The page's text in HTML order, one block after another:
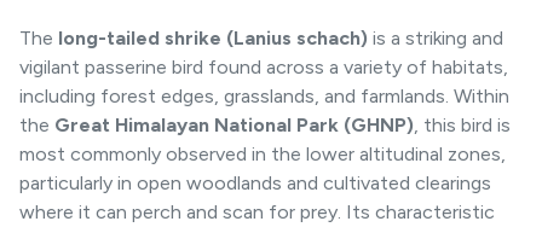
The long-tailed shrike (Lanius schach) is a striking and
vigilant passerine bird found across a variety of habitats,
including forest edges, grasslands, and farmlands. Within
the Great Himalayan National Park (GHNP) , this bird is
most commonly observed in the lower altitudinal zones,
particularly in open woodlands and cultivated clearings
where it can perch and scan for prey. Its characteristic